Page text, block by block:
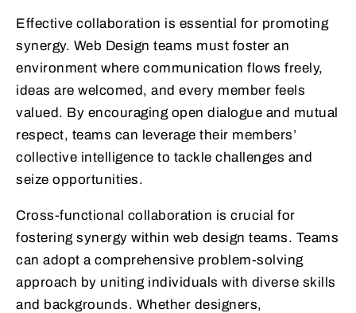
Effective collaboration is essential for promoting
synergy. Web Design teams must foster an
environment where communication flows freely,
ideas are welcomed, and every member feels
valued. By encouraging open dialogue and mutual
respect, teams can leverage their members’
collective intelligence to tackle challenges and
seize opportunities.
Cross-functional collaboration is crucial for
fostering synergy within web design teams. Teams
can adopt a comprehensive problem-solving
approach by uniting individuals with diverse skills
and backgrounds. Whether designers,